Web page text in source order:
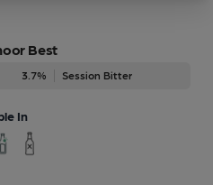
Best
3.7% Session Bitter
In